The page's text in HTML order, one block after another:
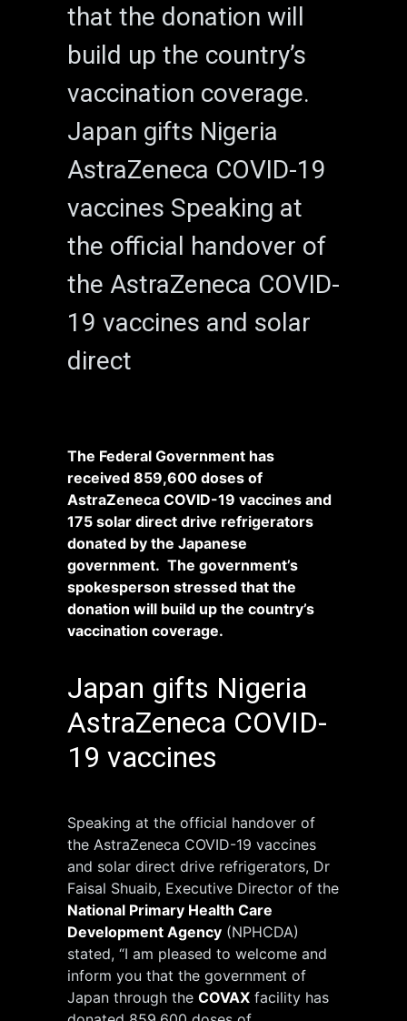
that the donation will
build up the country’s
vaccination coverage.
Japan gifts Nigeria
AstraZeneca COVID-19
vaccines Speaking at
the official handover of
the AstraZeneca COVID-
19 vaccines and solar
direct
The Federal Government has
received 859,600 doses of
AstraZeneca COVID-19 vaccines and
175 solar direct drive refrigerators
donated by the Japanese
government. The government’s
spokesperson stressed that the
donation will build up the country’s
vaccination coverage.
Japan gifts Nigeria
AstraZeneca COVID-
19 vaccines
Speaking at the official handover of
the AstraZeneca COVID-19 vaccines
and solar direct drive refrigerators, Dr
Faisal Shuaib, Executive Director of the
National Primary Health Care
Development Agency (NPHCDA)
stated, “I am pleased to welcome and
inform you that the government of
Japan through the COVAX facility has